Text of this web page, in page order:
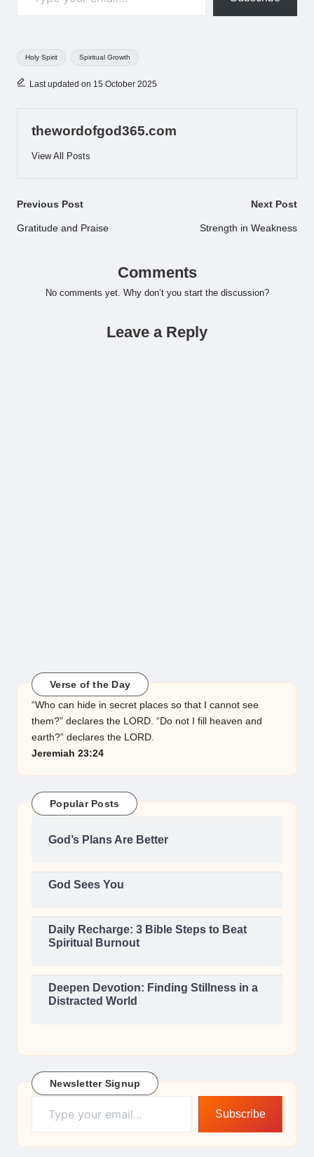
Holy Spirit Spiritual Growth
Last updated on 15 October 2025
thewordofgod365.com
View All Posts
Post
navigation
Previous Post
Gratitude and Praise
Next Post
Strength in Weakness
Comments
No comments yet. Why don’t you start the discussion?
Leave a Reply
Verse of the Day
“Who can hide in secret places so that I cannot see
them?” declares the LORD. “Do not I fill heaven and
earth?” declares the LORD.
Jeremiah 23:24
Popular Posts
God’s Plans Are Better
God Sees You
Daily Recharge: 3 Bible Steps to Beat
Spiritual Burnout
Deepen Devotion: Finding Stillness in a
Distracted World
Newsletter Signup
Type your email…
Subscribe